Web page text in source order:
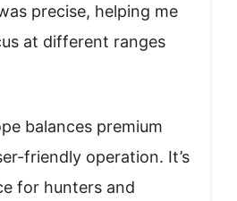
precise, helping me
at different ranges
balances premium
friendly operation. It’s
for hunters and